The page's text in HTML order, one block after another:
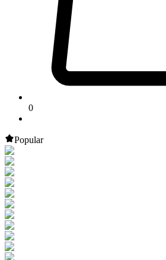
0
Popular